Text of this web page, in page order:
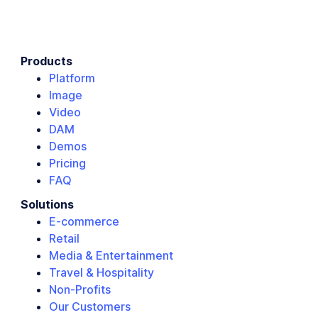
Products
Platform
Image
Video
DAM
Demos
Pricing
FAQ
Solutions
E-commerce
Retail
Media & Entertainment
Travel & Hospitality
Non-Profits
Our Customers